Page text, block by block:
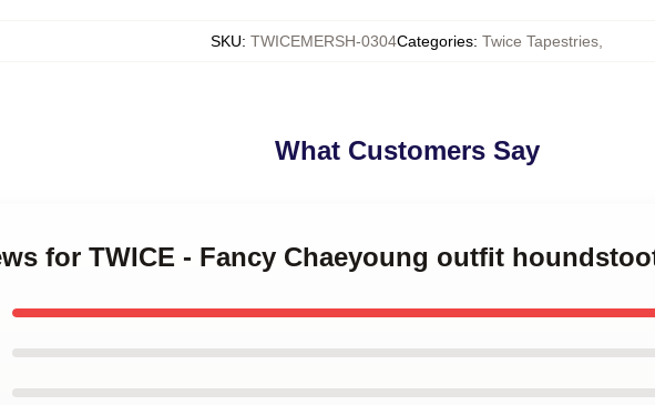
SKU: TWICEMERSH-0304Categories: Twice Tapestries
What Customers Say
for TWICE - Fancy Chaeyoung outfit